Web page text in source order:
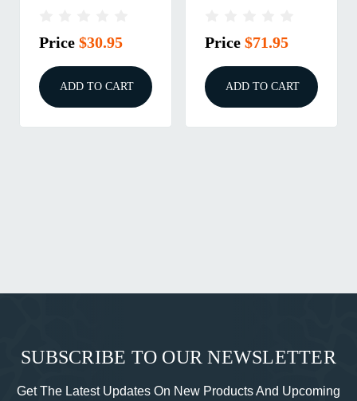
Price $30.95
ADD TO CART
Price $71.95
ADD TO CART
SUBSCRIBE TO OUR NEWSLETTER
Get The Latest Updates On New Products And Upcoming